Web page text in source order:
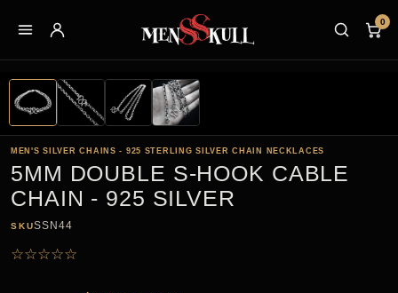
0
MEN'S SILVER CHAINS - 925 STERLING SILVER CHAIN NECKLACES
5MM DOUBLE S-HOOK CABLE
CHAIN - 925 SILVER
SKUSSN44
☆☆☆☆☆